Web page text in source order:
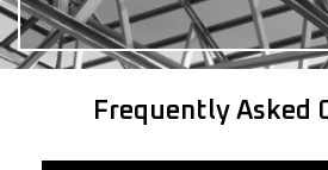
Frequently Asked